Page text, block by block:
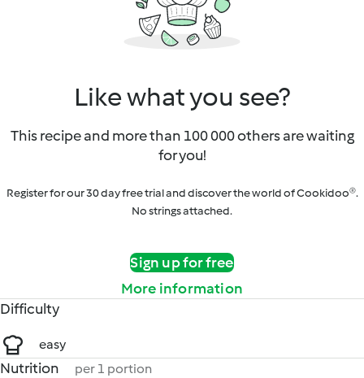
Like what you see?
This recipe and more than 100 000 others are waiting
for you!
Register for our 30 day free trial and discover the world of Cookidoo®.
No strings attached.
Sign up for free
More information
Difficulty
easy
Nutrition per 1 portion